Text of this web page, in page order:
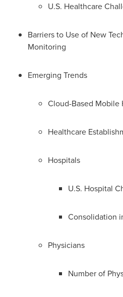
U.S. Healthcare
Barriers to Use of New
Monitoring
Emerging Trends
Cloud-Based Mobile
Healthcare
Hospitals
U.S. Hospital
Consolidation
Physicians
Number of